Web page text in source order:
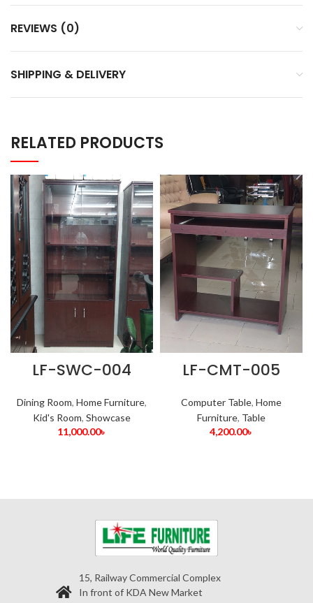
REVIEWS (0)
SHIPPING & DELIVERY
RELATED PRODUCTS
LF-SWC-004
Dining Room, Home Furniture,
Kid's Room, Showcase
11,000.00৳
LF-CMT-005
Computer Table, Home
Furniture, Table
4,200.00৳
15, Railway Commercial Complex
In front of KDA New Market